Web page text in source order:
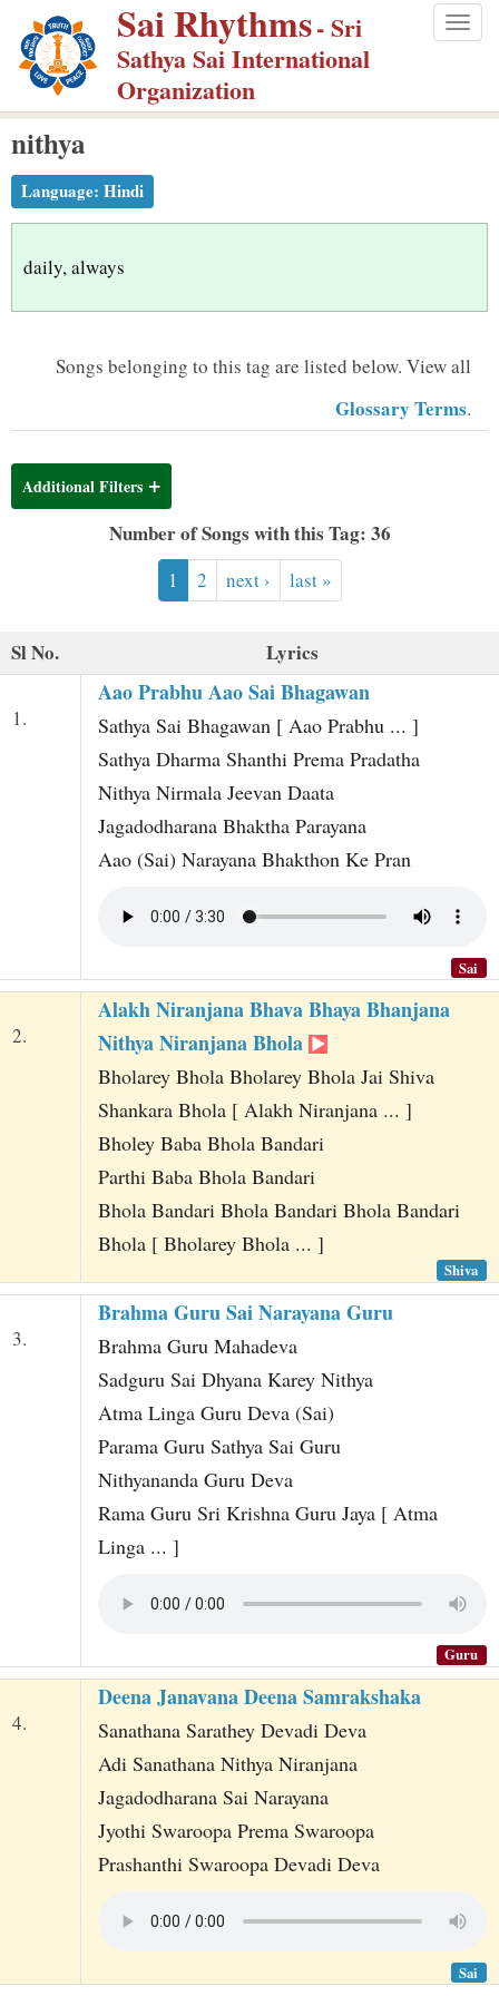
p
m
Sai Rhythms- Sri
Sathya Sai International
Organization
nithya
Language: Hindi
daily, always
Songs belonging to this tag are listed below. View all
Glossary Terms.
Additional Filters
Number of Songs with this Tag: 36
1 2 next › last »
Sl No. Lyrics
1.
Aao Prabhu Aao Sai Bhagawan
Sathya Sai Bhagawan [ Aao Prabhu ... ]
Sathya Dharma Shanthi Prema Pradatha
Nithya Nirmala Jeevan Daata
Jagadodharana Bhaktha Parayana
Aao (Sai) Narayana Bhakthon Ke Pran
Sai
2.
Alakh Niranjana Bhava Bhaya Bhanjana
Nithya Niranjana Bhola
Bholarey Bhola Bholarey Bhola Jai Shiva
Shankara Bhola [ Alakh Niranjana ... ]
Bholey Baba Bhola Bandari
Parthi Baba Bhola Bandari
Bhola Bandari Bhola Bandari Bhola Bandari
Bhola [ Bholarey Bhola ... ]
Shiva
3.
Brahma Guru Sai Narayana Guru
Brahma Guru Mahadeva
Sadguru Sai Dhyana Karey Nithya
Atma Linga Guru Deva (Sai)
Parama Guru Sathya Sai Guru
Nithyananda Guru Deva
Rama Guru Sri Krishna Guru Jaya [ Atma
Linga ... ]
Guru
4.
Deena Janavana Deena Samrakshaka
Sanathana Sarathey Devadi Deva
Adi Sanathana Nithya Niranjana
Jagadodharana Sai Narayana
Jyothi Swaroopa Prema Swaroopa
Prashanthi Swaroopa Devadi Deva
Sai